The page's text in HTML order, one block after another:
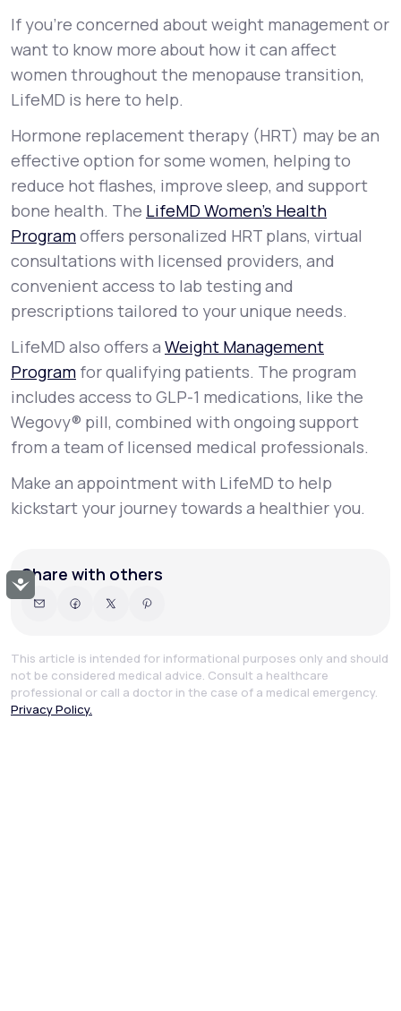
Accessibility
If you’re concerned about weight management or
want to know more about how it can affect
women throughout the menopause transition,
LifeMD is here to help.
Hormone replacement therapy (HRT) may be an
effective option for some women, helping to
reduce hot flashes, improve sleep, and support
bone health. The LifeMD Women’s Health
Programoffers personalized HRT plans, virtual
consultations with licensed providers, and
convenient access to lab testing and
prescriptions tailored to your unique needs.
LifeMD also offers a Weight Management
Program for qualifying patients. The program
includes access to GLP-1 medications, like the
Wegovy® pill, combined with ongoing support
from a team of licensed medical professionals.
Make an appointment with LifeMD to help
kickstart your journey towards a healthier you.
Share with others
This article is intended for informational purposes only and should
not be considered medical advice. Consult a healthcare
professional or call a doctor in the case of a medical emergency.
Privacy Policy.